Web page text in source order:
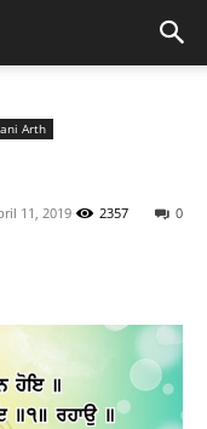
Arth
11, 2019 0
2357